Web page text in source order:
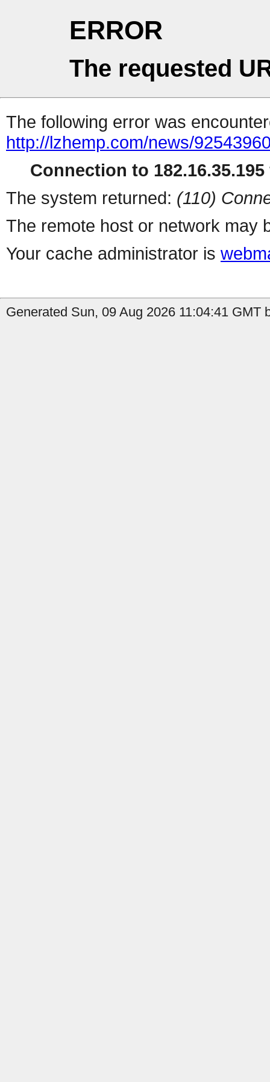
ERROR
The requested
The following error was
http://lzhemp.com/news/
Connection to
The system returned: (110)
The remote host or network may
Your cache administrator is
Generated Sun, 09 Aug 2026 11:04:41